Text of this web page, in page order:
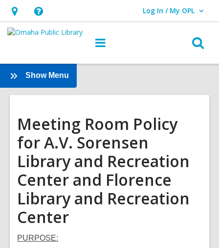
Hours
&
opens
an
overlay
Help,
opens
overlay
Log In / My OPL
User Log In / My OPL.
Show Menu
Services
Meeting Room Policy
for A.V. Sorensen
Library and Recreation
Center and Florence
Library and Recreation
Center
PURPOSE: